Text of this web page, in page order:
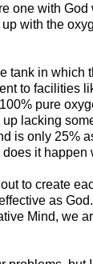
one with
with the
tank in which
to facilities
pure
lacking
is only 25%
it happen
to create
as
Mind, we